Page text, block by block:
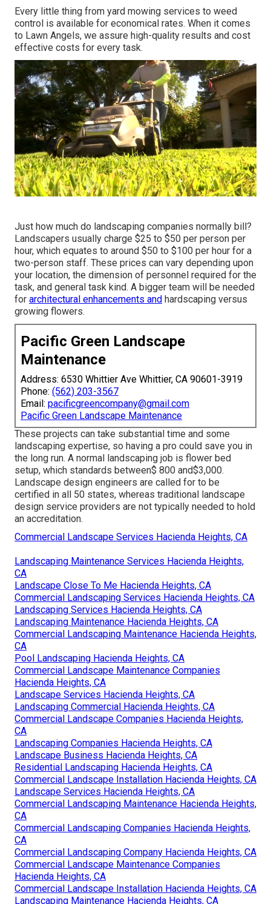
Every little thing from yard mowing services to weed
control is available for economical rates. When it comes
to Lawn Angels, we assure high-quality results and cost
effective costs for every task.
Just how much do landscaping companies normally bill?
Landscapers usually charge $25 to $50 per person per
hour, which equates to around $50 to $100 per hour for a
two-person staff. These prices can vary depending upon
your location, the dimension of personnel required for the
task, and general task kind. A bigger team will be needed
for architectural enhancements and hardscaping versus
growing flowers.
Pacific Green Landscape
Maintenance
Address: 6530 Whittier Ave Whittier, CA 90601-3919
Phone: (562) 203-3567
Email: pacificgreencompany@gmail.com
Pacific Green Landscape Maintenance
These projects can take substantial time and some
landscaping expertise, so having a pro could save you in
the long run. A normal landscaping job is flower bed
setup, which standards between$ 800 and$3,000.
Landscape design engineers are called for to be
certified in all 50 states, whereas traditional landscape
design service providers are not typically needed to hold
an accreditation.
Commercial Landscape Services Hacienda Heights, CA
Landscaping Maintenance Services Hacienda Heights,
CA
Landscape Close To Me Hacienda Heights, CA
Commercial Landscaping Services Hacienda Heights, CA
Landscaping Services Hacienda Heights, CA
Landscaping Maintenance Hacienda Heights, CA
Commercial Landscaping Maintenance Hacienda Heights,
CA
Pool Landscaping Hacienda Heights, CA
Commercial Landscape Maintenance Companies
Hacienda Heights, CA
Landscape Services Hacienda Heights, CA
Landscaping Commercial Hacienda Heights, CA
Commercial Landscape Companies Hacienda Heights,
CA
Landscaping Companies Hacienda Heights, CA
Landscape Business Hacienda Heights, CA
Residential Landscaping Hacienda Heights, CA
Commercial Landscape Installation Hacienda Heights, CA
Landscape Services Hacienda Heights, CA
Commercial Landscaping Maintenance Hacienda Heights,
CA
Commercial Landscaping Companies Hacienda Heights,
CA
Commercial Landscaping Company Hacienda Heights, CA
Commercial Landscape Maintenance Companies
Hacienda Heights, CA
Commercial Landscape Installation Hacienda Heights, CA
Landscaping Maintenance Hacienda Heights, CA